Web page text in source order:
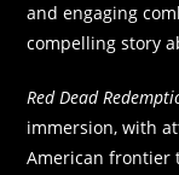
and engaging
compelling story
Red Dead
immersion, with
American frontier